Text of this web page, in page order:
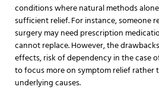
conditions where natural methods
sufficient relief. For instance, someone
surgery may need prescription
cannot replace. However, the
effects, risk of dependency in the case
to focus more on symptom relief rather
underlying causes.